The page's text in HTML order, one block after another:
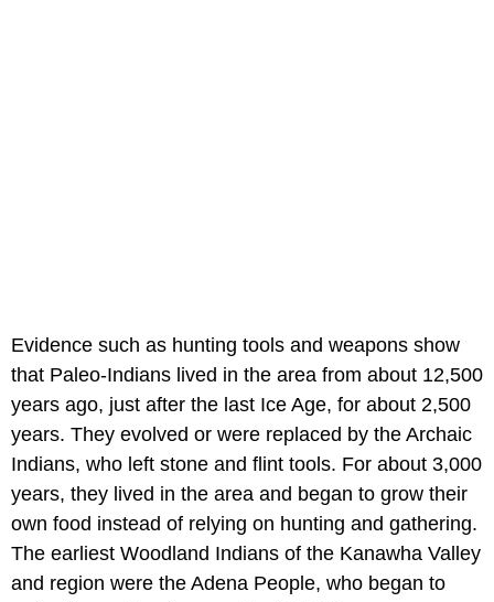
Evidence such as hunting tools and weapons show
that Paleo-Indians lived in the area from about 12,500
years ago, just after the last Ice Age, for about 2,500
years. They evolved or were replaced by the Archaic
Indians, who left stone and flint tools. For about 3,000
years, they lived in the area and began to grow their
own food instead of relying on hunting and gathering.
The earliest Woodland Indians of the Kanawha Valley
and region were the Adena People, who began to